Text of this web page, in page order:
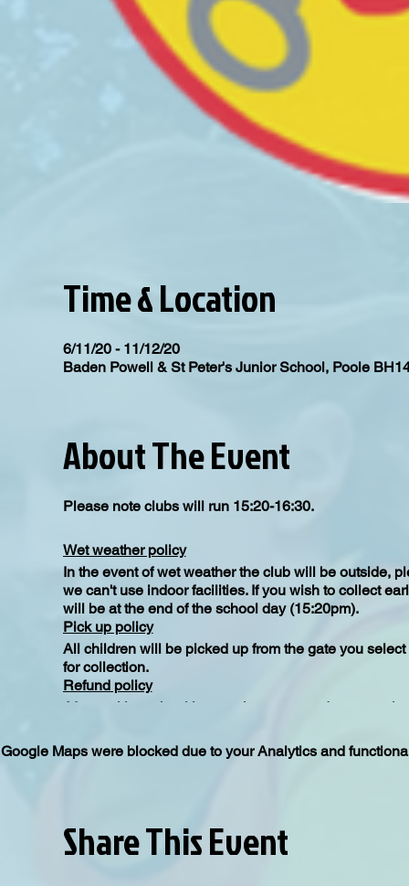
Time & Location
6/11/20 - 11/12/20
Baden Powell & St Peter's Junior School, Poole
About The Event
Please note clubs will run 15:20-16:30.
Wet weather policy
In the event of wet weather the club will be outside,
we can't use indoor facilities. If you wish to collect
will be at the end of the school day (15:20pm).
Pick up policy
All children will be picked up from the gate you
for collection.
Refund policy
After making a booking you have seven days to
Google Maps were blocked due to your Analytics and
Share This Event